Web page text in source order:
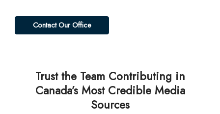
Contact Our Office
Trust the Team Contributing in
Canada’s Most Credible Media
Sources